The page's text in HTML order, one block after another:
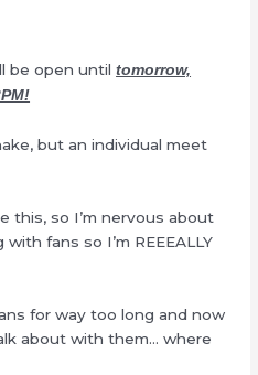
be open untiltomorrow,
but an individual meet
this, so I’m nervous about
fans so I’m REEEALLY
for way too long and now
about with them… where